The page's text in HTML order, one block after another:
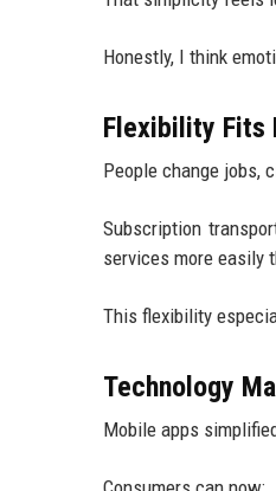
Honestly, I think
Flexibility Fits
People change jobs,
Subscription
services more easily
This flexibility
Technology
Mobile apps